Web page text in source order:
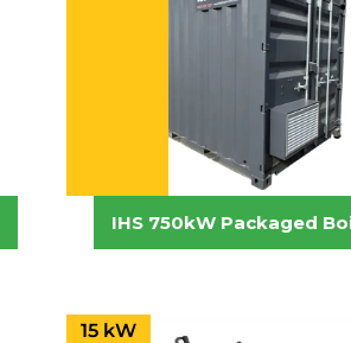
IHS 750kW Packaged
15 kW